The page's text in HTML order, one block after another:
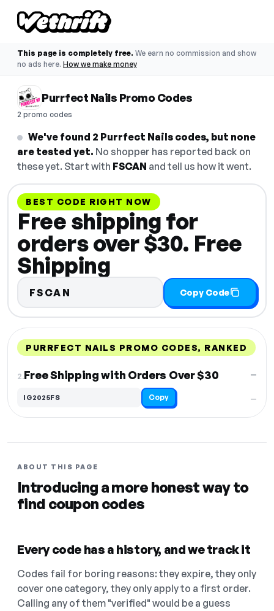
This page is completely free. We earn no commission and show
no ads here. How we make money
Purrfect Nails Promo Codes
2 promo codes
We've found 2 Purrfect Nails codes, but none
are tested yet. No shopper has reported back on
these yet. Start with FSCAN and tell us how it went.
BEST CODE RIGHT NOW
Free shipping for
orders over $30. Free
Shipping
FSCAN Copy Code
PURRFECT NAILS PROMO CODES, RANKED
2.Free Shipping with Orders Over $30
—
—
IG2025FS Copy
ABOUT THIS PAGE
Introducing a more honest way to
find coupon codes
Every code has a history, and we track it
Codes fail for boring reasons: they expire, they only
cover one category, they only apply to a first order.
Calling any of them "verified" would be a guess